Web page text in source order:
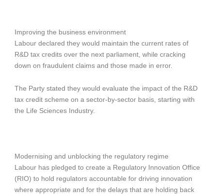
Improving the business environment
Labour declared they would maintain the current rates of
R&D tax credits over the next parliament, while cracking
down on fraudulent claims and those made in error.
The Party stated they would evaluate the impact of the R&D
tax credit scheme on a sector-by-sector basis, starting with
the Life Sciences Industry.
Modernising and unblocking the regulatory regime
Labour has pledged to create a Regulatory Innovation Office
(RIO) to hold regulators accountable for driving innovation
where appropriate and for the delays that are holding back